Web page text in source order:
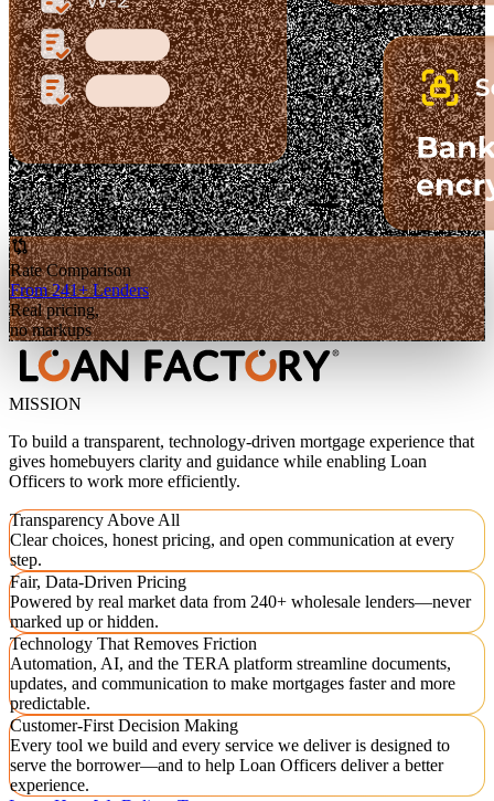
Rate Comparison
From 241+ Lenders
Real pricing,
no markups
MISSION
To build a transparent, technology-driven mortgage experience that
gives homebuyers clarity and guidance while enabling Loan
Officers to work more efficiently.
Transparency Above All
Clear choices, honest pricing, and open communication at every
step.
Fair, Data-Driven Pricing
Powered by real market data from 240+ wholesale lenders—never
marked up or hidden.
Technology That Removes Friction
Automation, AI, and the TERA platform streamline documents,
updates, and communication to make mortgages faster and more
predictable.
Customer-First Decision Making
Every tool we build and every service we deliver is designed to
serve the borrower—and to help Loan Officers deliver a better
experience.